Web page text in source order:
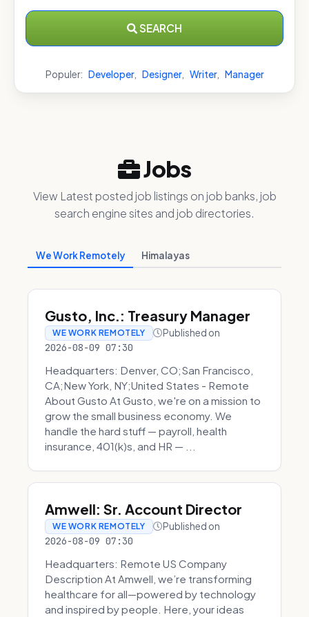
SEARCH
Populer: Developer, Designer, Writer, Manager
Jobs
View Latest posted job listings on job banks, job
search engine sites and job directories.
We Work Remotely Himalayas
Gusto, Inc.: Treasury Manager
WE WORK REMOTELY Published on
2026-08-09 07:30
Headquarters: Denver, CO;San Francisco,
CA;New York, NY;United States - Remote
About Gusto At Gusto, we're on a mission to
grow the small business economy. We
handle the hard stuff — payroll, health
insurance, 401(k)s, and HR — ...
Amwell: Sr. Account Director
WE WORK REMOTELY Published on
2026-08-09 07:30
Headquarters: Remote US Company
Description At Amwell, we’re transforming
healthcare for all—powered by technology
and inspired by people. Here, your ideas